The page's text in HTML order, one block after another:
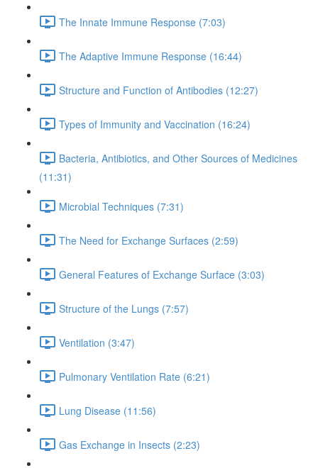
The Innate Immune Response (7:03)
The Adaptive Immune Response (16:44)
Structure and Function of Antibodies (12:27)
Types of Immunity and Vaccination (16:24)
Bacteria, Antibiotics, and Other Sources of Medicines
(11:31)
Microbial Techniques (7:31)
The Need for Exchange Surfaces (2:59)
General Features of Exchange Surface (3:03)
Structure of the Lungs (7:57)
Ventilation (3:47)
Pulmonary Ventilation Rate (6:21)
Lung Disease (11:56)
Gas Exchange in Insects (2:23)